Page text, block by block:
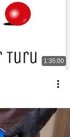
1:35:00